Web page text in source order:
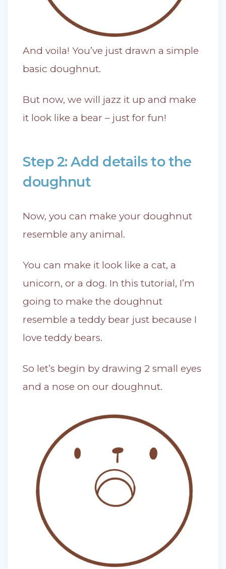
And voila! You’ve just drawn a simple
basic doughnut.
But now, we will jazz it up and make
it look like a bear – just for fun!
Step 2: Add details to the
doughnut
Now, you can make your doughnut
resemble any animal.
You can make it look like a cat, a
unicorn, or a dog. In this tutorial, I’m
going to make the doughnut
resemble a teddy bear just because I
love teddy bears.
So let’s begin by drawing 2 small eyes
and a nose on our doughnut.